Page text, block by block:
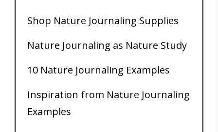
Shop Nature Journaling Supplies
Nature Journaling as Nature Study
10 Nature Journaling Examples
Inspiration from Nature Journaling
Examples